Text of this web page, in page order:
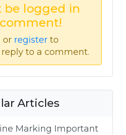
be logged in
or register to
to a comment.
Articles
Marking Important